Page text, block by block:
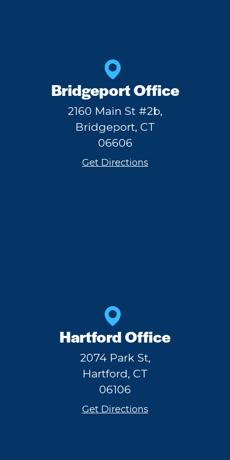
Bridgeport Office
2160 Main St #2b,
Bridgeport, CT
06606
Get Directions
Hartford Office
2074 Park St,
Hartford, CT
06106
Get Directions